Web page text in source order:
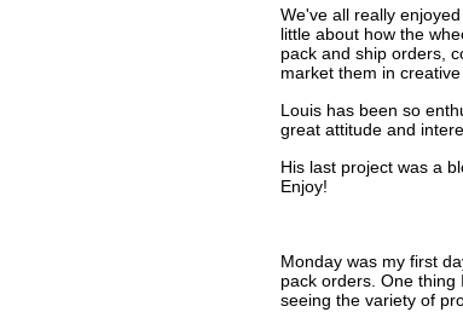
We've all really
little about how the
pack and ship orders,
market them in
Louis has been so
great attitude and
His last project was a
Enjoy!
Monday was my first
pack orders. One
seeing the variety of